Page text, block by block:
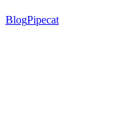
BlogPipecat